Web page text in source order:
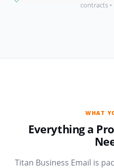
contracts
WHAT
Everything a
Titan Business Email is